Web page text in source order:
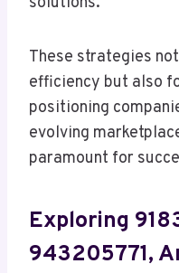
These strategies
efficiency but also
positioning
evolving
paramount for
Exploring
943205771,